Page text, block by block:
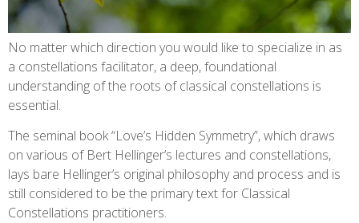
No matter which direction you would like to specialize in as
a constellations facilitator, a deep, foundational
understanding of the roots of classical constellations is
essential.
The seminal book “Love’s Hidden Symmetry”, which draws
on various of Bert Hellinger’s lectures and constellations,
lays bare Hellinger’s original philosophy and process and is
still considered to be the primary text for Classical
Constellations practitioners.